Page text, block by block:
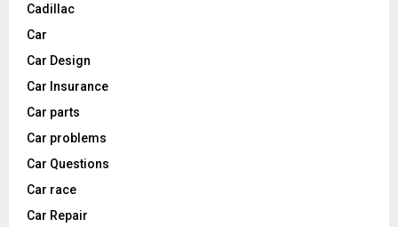
Cadillac
Car
Car Design
Car Insurance
Car parts
Car problems
Car Questions
Car race
Car Repair